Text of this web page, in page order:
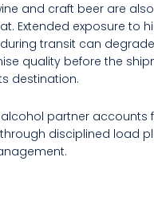
and craft beer are also
Extended exposure to
transit can
quality before the
destination.
alcohol partner accounts
disciplined load